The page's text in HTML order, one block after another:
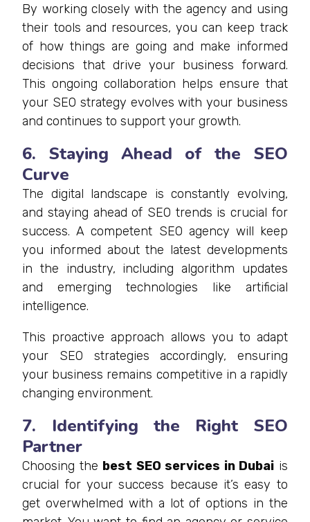
By working closely with the agency and using
their tools and resources, you can keep track
of how things are going and make informed
decisions that drive your business forward.
This ongoing collaboration helps ensure that
your SEO strategy evolves with your business
and continues to support your growth.
6. Staying Ahead of the SEO
Curve
The digital landscape is constantly evolving,
and staying ahead of SEO trends is crucial for
success. A competent SEO agency will keep
you informed about the latest developments
in the industry, including algorithm updates
and emerging technologies like artificial
intelligence.
This proactive approach allows you to adapt
your SEO strategies accordingly, ensuring
your business remains competitive in a rapidly
changing environment.
7. Identifying the Right SEO
Partner
Choosing the best SEO services in Dubai is
crucial for your success because it’s easy to
get overwhelmed with a lot of options in the